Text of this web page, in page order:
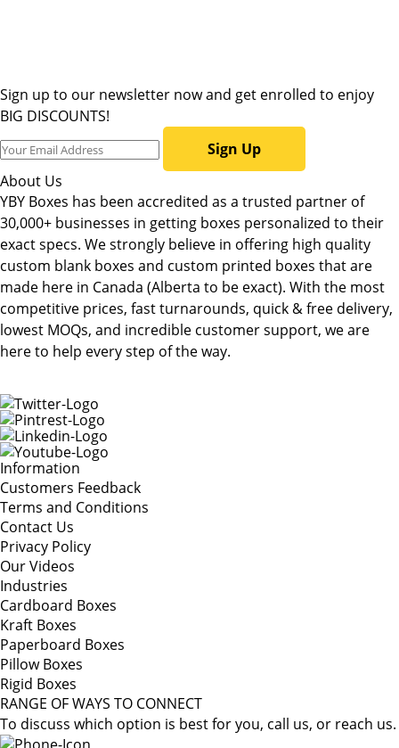
Sign up to our newsletter now and get enrolled to enjoy
BIG DISCOUNTS!
Sign Up
About Us
YBY Boxes has been accredited as a trusted partner of
30,000+ businesses in getting boxes personalized to their
exact specs. We strongly believe in offering high quality
custom blank boxes and custom printed boxes that are
made here in Canada (Alberta to be exact). With the most
competitive prices, fast turnarounds, quick & free delivery,
lowest MOQs, and incredible customer support, we are
here to help every step of the way.
Information
Customers Feedback
Terms and Conditions
Contact Us
Privacy Policy
Our Videos
Industries
Cardboard Boxes
Kraft Boxes
Paperboard Boxes
Pillow Boxes
Rigid Boxes
RANGE OF WAYS TO CONNECT
To discuss which option is best for you, call us, or reach us.